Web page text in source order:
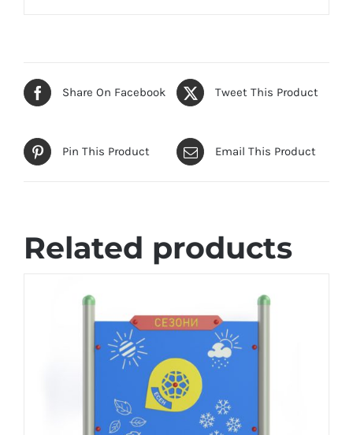
Share On Facebook Tweet This Product
Pin This Product Email This Product
Related products